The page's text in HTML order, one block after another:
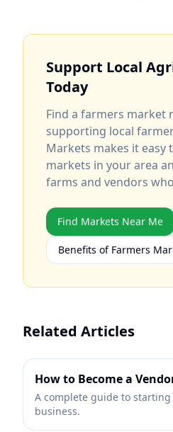
Support Local
Today
Find a farmers market
supporting local
Markets makes it easy
markets in your area
farms and vendors
Find Markets Near Me
Benefits of Farmers
Related Articles
How to Become a
A complete guide to
business.